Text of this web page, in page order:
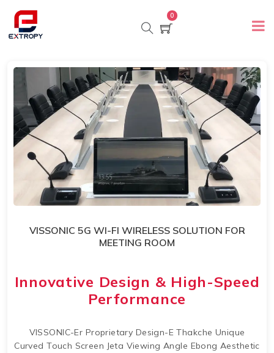
0
VISSONIC 5G WI-FI WIRELESS SOLUTION FOR
MEETING ROOM
Innovative Design & High-Speed
Performance
VISSONIC-Er Proprietary Design-E Thakche Unique
Curved Touch Screen Jeta Viewing Angle Ebong Aesthetic